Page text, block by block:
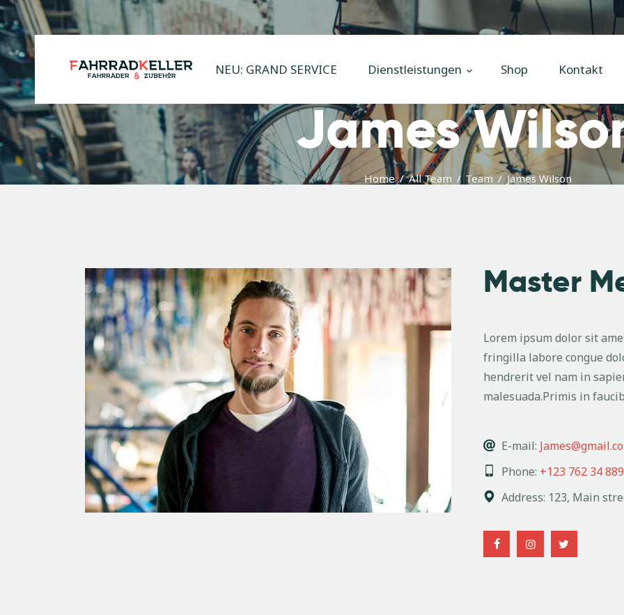
NEU: GRAND SERVICE Dienstleistungen Shop Kontakt
James
Home All Team Team James Wilson
Home
Dienstleistungen
Shop
Kontakt
Impressum
Master
Lorem ipsum dolor sit
fringilla labore congue
hendrerit vel nam in
malesuada.Primis in
E-mail:
Phone: +123 762 34 889
Address: 123, Main